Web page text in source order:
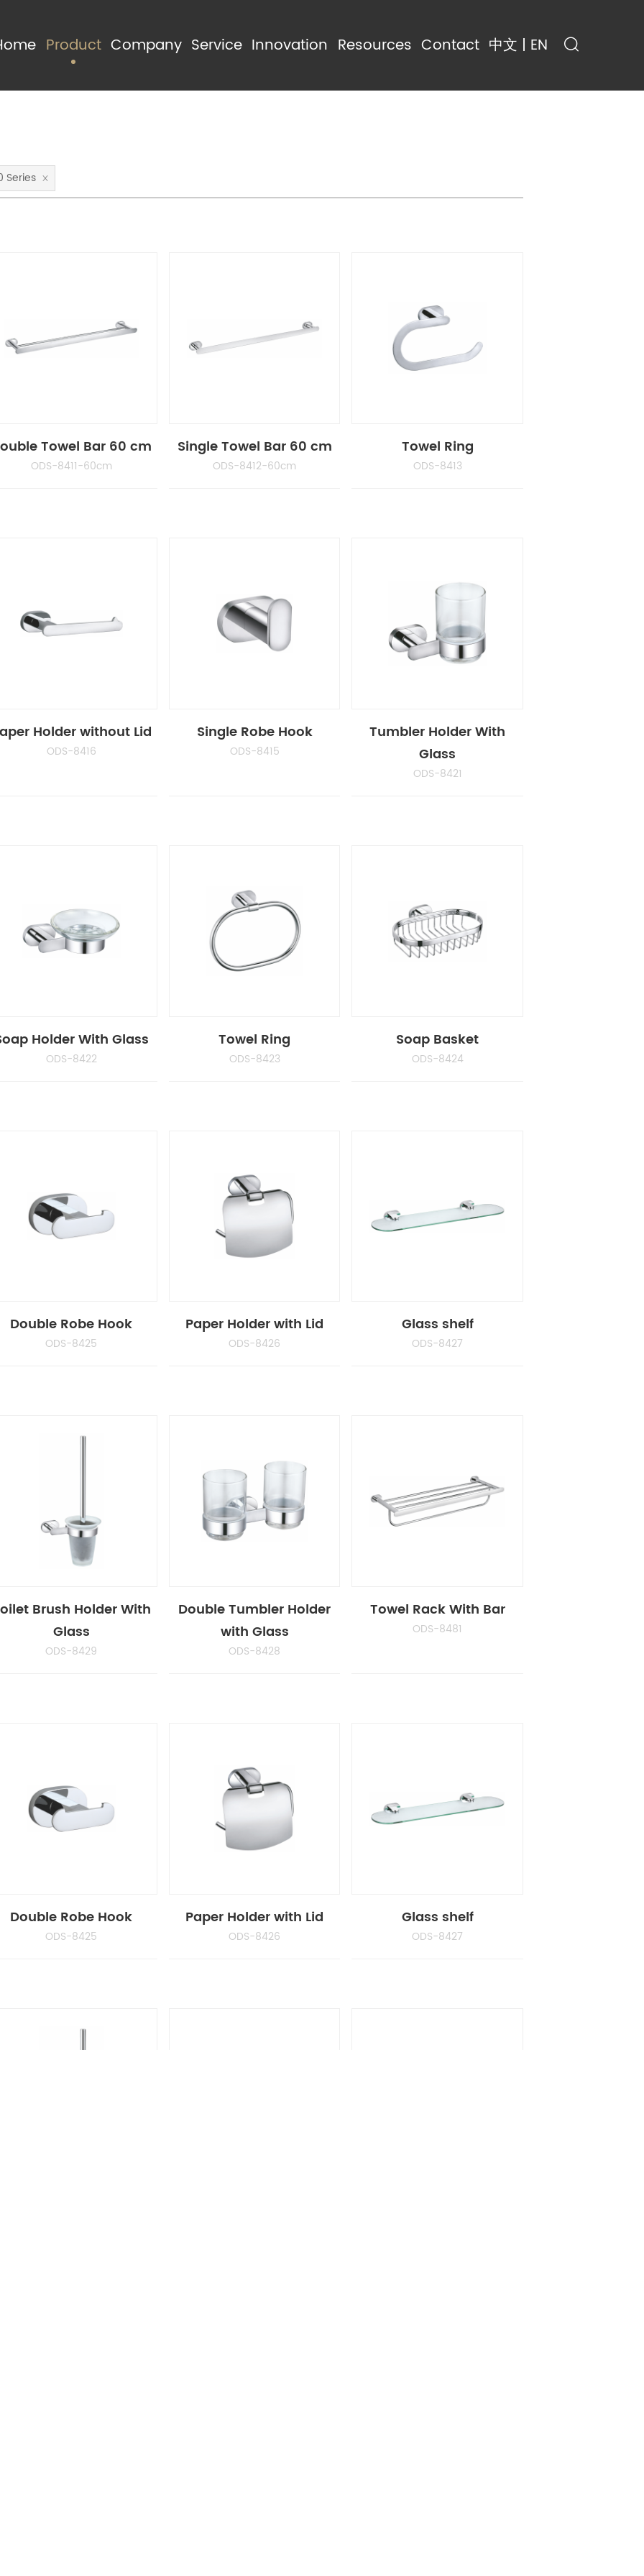
Product
Product Categories
Company
About Us
Service Innovation
Manufacturing
Resources
Resources
Contact 中文 | EN
Series
Towel Bar 60 cm
ODS-8411-60cm
Single Towel Bar 60 cm
ODS-8412-60cm
Towel Ring
ODS-8413
Holder without Lid
ODS-8416
Single Robe Hook
ODS-8415
Tumbler Holder With
Glass
ODS-8421
Holder With Glass
ODS-8422
Towel Ring
ODS-8423
Soap Basket
ODS-8424
Double Robe Hook
ODS-8425
Paper Holder with Lid
ODS-8426
Glass shelf
ODS-8427
Brush Holder With
Glass
ODS-8429
Double Tumbler Holder
with Glass
ODS-8428
Towel Rack With Bar
ODS-8481
Double Robe Hook
ODS-8425
Paper Holder with Lid
ODS-8426
Glass shelf
ODS-8427